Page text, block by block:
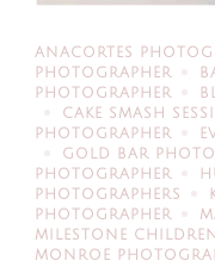
ANACORTES
PHOTOGRAPHER
PHOTOGRAPHER
CAKE SMASH
PHOTOGRAPHER
GOLD BAR
PHOTOGRAPHER
PHOTOGRAPHERS
PHOTOGRAPHER
MILESTONE
MONROE